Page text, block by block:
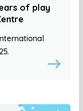
of play